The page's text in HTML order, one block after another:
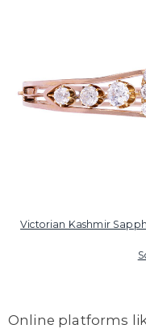
Victorian Kashmir
Online platforms